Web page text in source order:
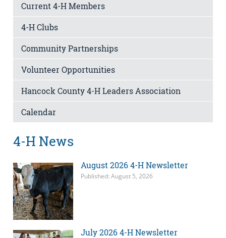
Current 4-H Members
4-H Clubs
Community Partnerships
Volunteer Opportunities
Hancock County 4-H Leaders Association
Calendar
4-H News
August 2026 4-H Newsletter
Published: August 5, 2026
July 2026 4-H Newsletter